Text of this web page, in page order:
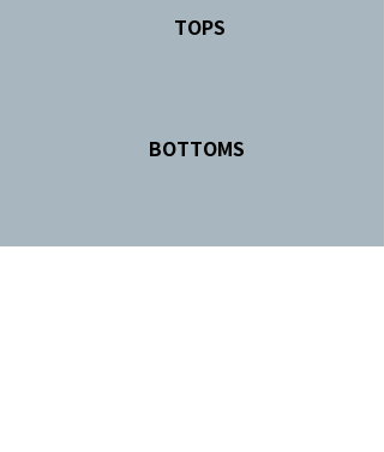
TOPS
BOTTOMS